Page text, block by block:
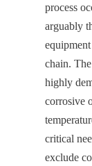
process
arguably
chain.
highly
corrosive
critical
exclude